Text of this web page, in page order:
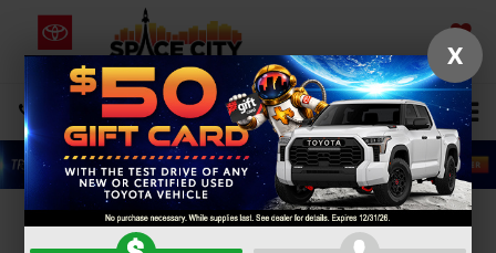
SAVED
DIRECTIONS Select Language▼
Search
Confirm Availability
X